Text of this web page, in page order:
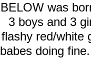
BELOW was
3 boys and 3
flashy red/white
babes doing